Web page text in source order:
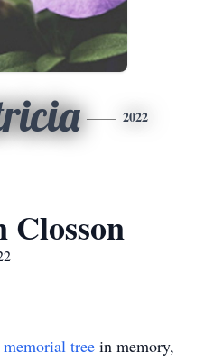
2022
memorial tree in memory,